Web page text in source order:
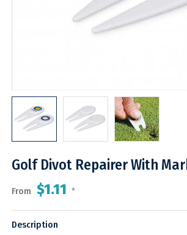
Golf Divot Repairer With
From $1.11 *
Description